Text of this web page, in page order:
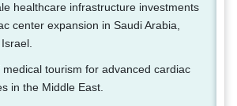
healthcare infrastructure investments
center expansion in Saudi Arabia,
medical tourism for advanced cardiac
in the Middle East.